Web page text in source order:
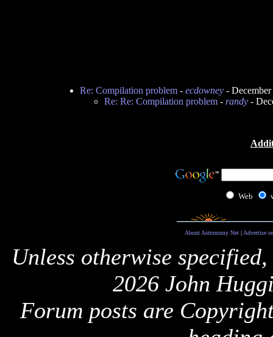
Re: Compilation problem- ecdowney-
Re: Re: Compilation problem- randy-
Web
About Astronomy Net| Advertise
Unless otherwise
2026 John
Forum posts are